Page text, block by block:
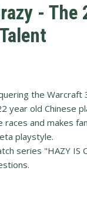
- The
the Warcraft
year old Chinese
and makes
playstyle.
series "HAZY IS